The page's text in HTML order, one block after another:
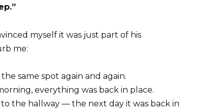
myself it was just part of his
me:
same spot again and again.
everything was back in place.
the hallway — the next day it was back in